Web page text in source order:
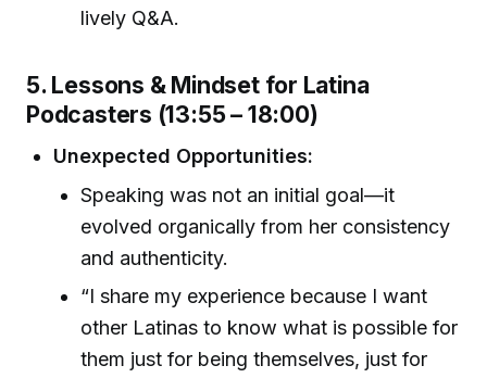
lively Q&A.
5. Lessons & Mindset for Latina
Podcasters (13:55 – 18:00)
Unexpected Opportunities:
Speaking was not an initial goal—it
evolved organically from her consistency
and authenticity.
“I share my experience because I want
other Latinas to know what is possible for
them just for being themselves, just for